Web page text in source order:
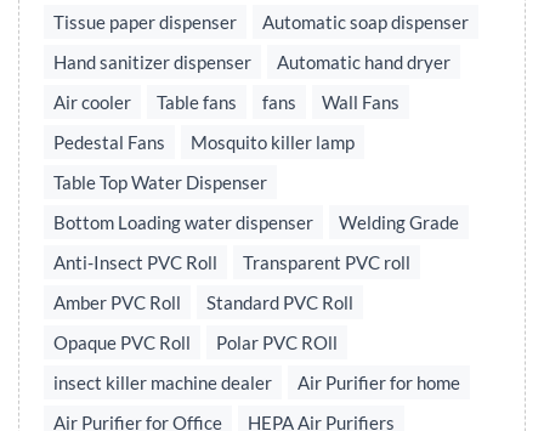
Tissue paper dispenser
Automatic soap dispenser
Hand sanitizer dispenser
Automatic hand dryer
Air cooler
Table fans fans
Wall Fans
Pedestal Fans
Mosquito killer lamp
Table Top Water Dispenser
Bottom Loading water dispenser
Welding Grade
Anti-Insect PVC Roll
Transparent PVC roll
Amber PVC Roll
Standard PVC Roll
Opaque PVC Roll
Polar PVC ROll
insect killer machine dealer
Air Purifier for home
Air Purifier for Office
HEPA Air Purifiers